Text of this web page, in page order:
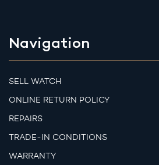
Navigation
SELL WATCH
ONLINE RETURN POLICY
REPAIRS
TRADE-IN CONDITIONS
WARRANTY